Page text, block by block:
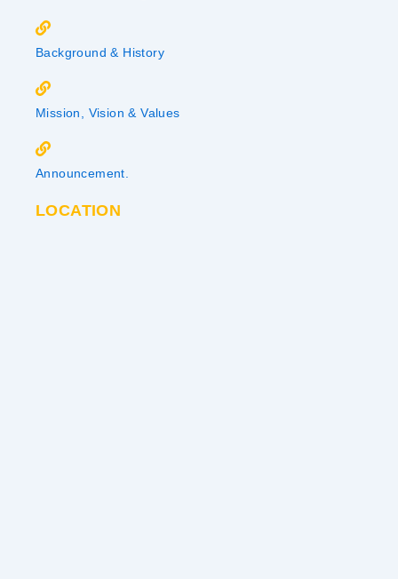
Background & History
Mission, Vision & Values
Announcement.
LOCATION